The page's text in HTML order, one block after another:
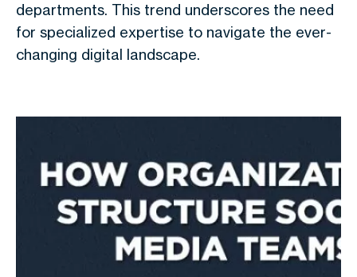
departments. This trend underscores the need
for specialized expertise to navigate the ever-
changing digital landscape.